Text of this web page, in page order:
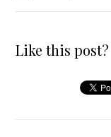
Like this post?